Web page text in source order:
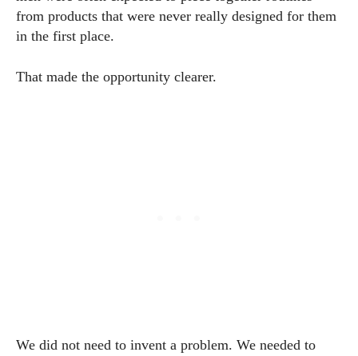
from products that were never really designed for them
in the first place.
That made the opportunity clearer.
We did not need to invent a problem. We needed to